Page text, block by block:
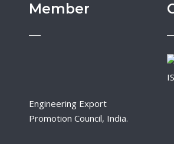
Member
Engineering Export
Promotion Council, India.